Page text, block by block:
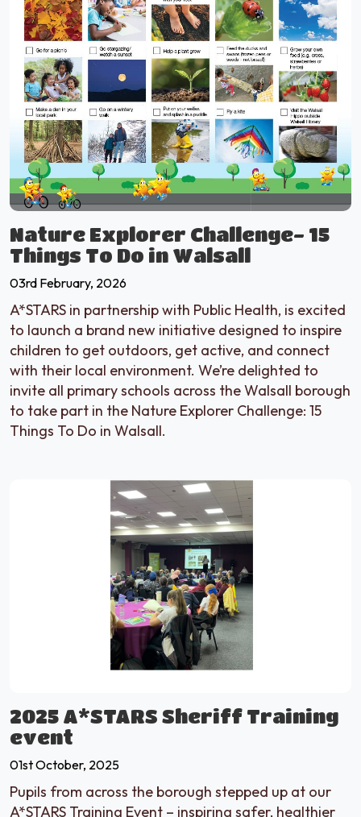
Nature Explorer Challenge- 15
Things To Do in Walsall
03rd February, 2026
A*STARS in partnership with Public Health, is excited
to launch a brand new initiative designed to inspire
children to get outdoors, get active, and connect
with their local environment. We’re delighted to
invite all primary schools across the Walsall borough
to take part in the Nature Explorer Challenge: 15
Things To Do in Walsall.
2025 A*STARS Sheriff Training
event
01st October, 2025
Pupils from across the borough stepped up at our
A*STARS Training Event – inspiring safer, healthier